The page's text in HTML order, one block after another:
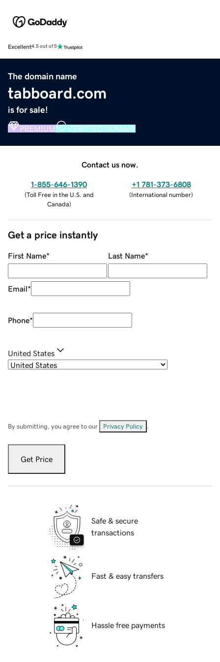
Excellent4.5 out of 5
The domain name
tabboard.com
is for sale!
PREMIUM VERIFIED DOMAIN
Contact us now.
1-855-646-1390
(Toll Free in the U.S. and
Canada)
+1 781-373-6808
(International number)
Get a price instantly
First Name* Last Name*
Email*
Phone*
United States
By submitting, you agree to our Privacy Policy
Get Price
Safe & secure
transactions
Fast & easy transfers
Hassle free payments